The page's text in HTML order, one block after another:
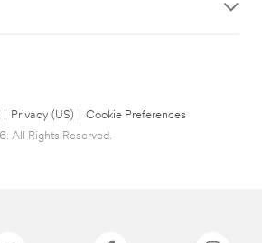
Privacy (US)
Cookie Preferences
All Rights Reserved.